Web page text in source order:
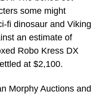
some might
fi dinosaur and Viking
an estimate of
Robo Kress DX
at $2,100.
Morphy Auctions and